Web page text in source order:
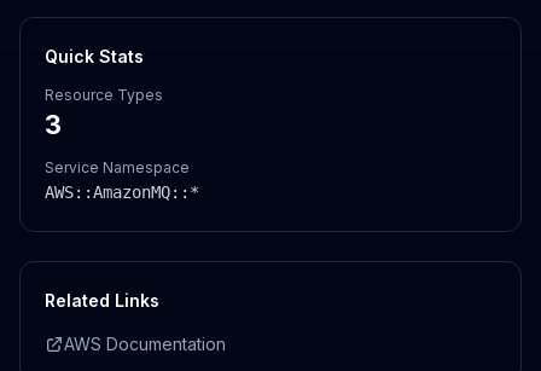
Quick Stats
Resource Types
3
Service Namespace
AWS::AmazonMQ::*
Related Links
AWS Documentation